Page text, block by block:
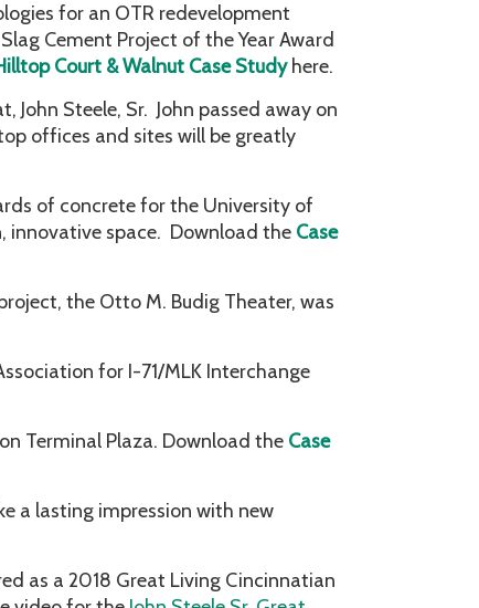
for an OTR redevelopment
Cement Project of the Year Award
Court & Walnut Case Studyhere.
John Steele, Sr. John passed away on
offices and sites will be greatly
of concrete for the University of
innovative space. Download the Case
the Otto M. Budig Theater, was
for I-71/MLK Interchange
Terminal Plaza. Download the Case
a lasting impression with new
as a 2018 Great Living Cincinnatian